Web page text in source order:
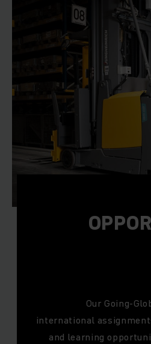
Our Going-
international
and learning